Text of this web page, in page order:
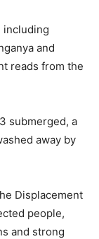
including
and
reads from the
submerged, a
away by
Displacement
people,
and strong